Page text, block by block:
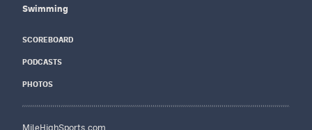
Swimming
SCOREBOARD
PODCASTS
PHOTOS
MileHighSports.com